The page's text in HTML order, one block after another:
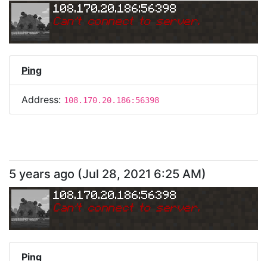
108.170.20.186:56398
Can't connect to server.
Ping
Address: 108.170.20.186:56398
5 years ago (Jul 28, 2021 6:25 AM)
108.170.20.186:56398
Can't connect to server.
Ping